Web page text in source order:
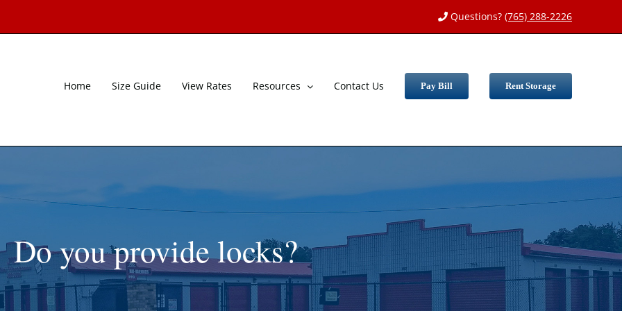
Questions? (765) 288-2226
Home Size Guide View Rates Resources Contact Us Pay Bill Rent Storage
Do you provide locks?